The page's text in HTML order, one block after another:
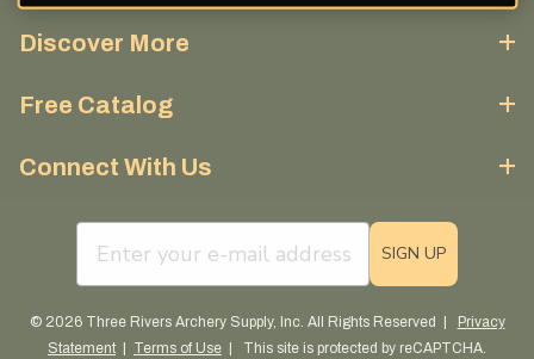
Discover More
Free Catalog
Connect With Us
email sign up field
SIGN UP
© 2026 Three Rivers Archery Supply, Inc. All Rights Reserved |
Privacy
Statement | Terms of Use | This site is protected by reCAPTCHA.